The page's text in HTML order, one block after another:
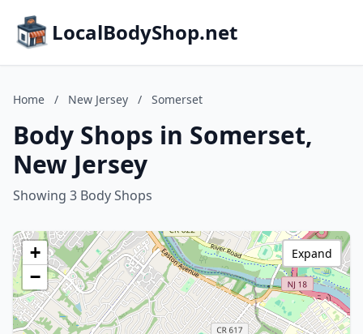
LocalBodyShop.net
Home / New Jersey / Somerset
Body Shops in Somerset,
New Jersey
Showing 3 Body Shops
+
−
Expand